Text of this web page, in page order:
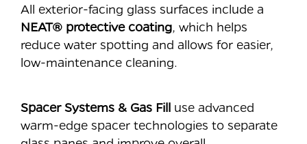
All exterior-facing glass surfaces include a
NEAT® protective coating, which helps
reduce water spotting and allows for easier,
low-maintenance cleaning.
Spacer Systems & Gas Filluse advanced
warm-edge spacer technologies to separate